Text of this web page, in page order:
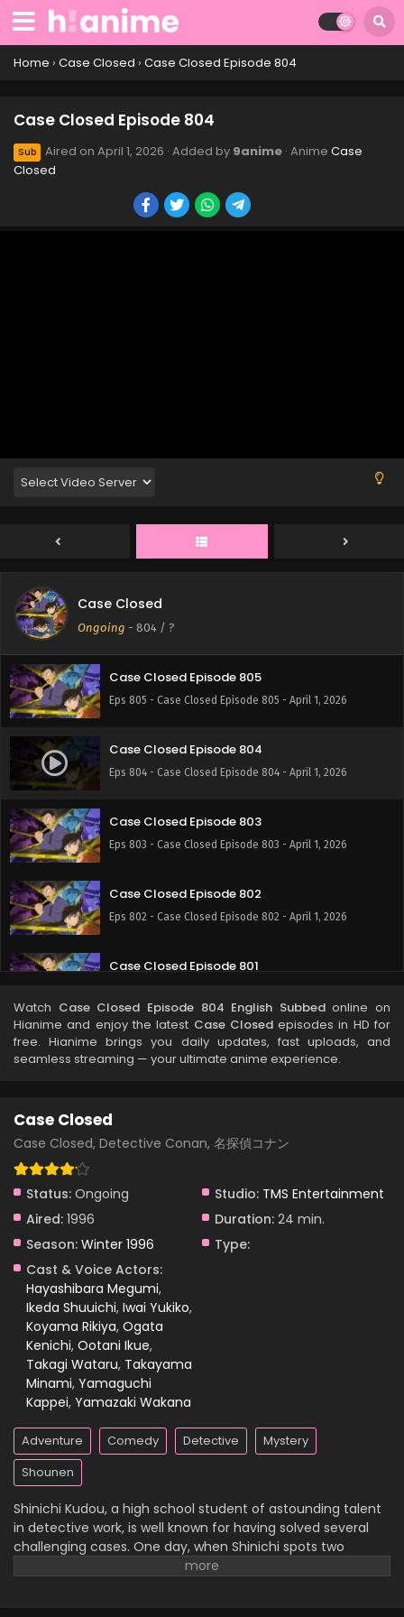
Home › Case Closed › Case Closed Episode 804
Case Closed Episode 804
Sub Aired on April 1, 2026 · Added by 9anime · Anime Case
Closed
Case Closed
Ongoing - 804 / ?
Case Closed Episode 814
Eps 813 - Case Closed Episode 813 - April 1, 2026
Eps 812 - Case Closed Episode 812 - April 1, 2026
Case Closed Episode 808
Eps 808 - Case Closed Episode 808 - April 1, 2026
Case Closed Episode 807
Eps 807 - Case Closed Episode 807 - April 1, 2026
Case Closed Episode 806
Eps 806 - Case Closed Episode 806 - April 1, 2026
Case Closed Episode 805
Eps 805 - Case Closed Episode 805 - April 1, 2026
Case Closed Episode 804
Eps 804 - Case Closed Episode 804 - April 1, 2026
Case Closed Episode 803
Eps 803 - Case Closed Episode 803 - April 1, 2026
Case Closed Episode 802
Eps 802 - Case Closed Episode 802 - April 1, 2026
Case Closed Episode 801
Case Closed Episode 800
Eps 800 - Case Closed Episode 800 - April 1, 2026
Case Closed Episode 799
Eps 798 - Case Closed Episode 798 - April 1, 2026
Case Closed Episode 797
Eps 797 - Case Closed Episode 797 - April 1, 2026
Case Closed Episode 796
Eps 796 - Case Closed Episode 796 - April 1, 2026
Case Closed Episode 795
Case Closed Episode 793
Eps 793 - Case Closed Episode 793 - April 1, 2026
Watch Case Closed Episode 804 English Subbedonline on
Hianime and enjoy the latest Case Closedepisodes in HD for
free. Hianime brings you daily updates, fast uploads, and
seamless streaming — your ultimate anime experience.
Case Closed
Case Closed, Detective Conan, 名探偵コナン
Status: Ongoing Studio: TMS Entertainment
Aired: 1996 Duration: 24 min.
Season: Winter 1996
Type:
Cast & Voice Actors:
Hayashibara Megumi,
Ikeda Shuuichi, Iwai Yukiko,
Koyama Rikiya, Ogata
Kenichi, Ootani Ikue,
Takagi Wataru, Takayama
Minami, Yamaguchi
Kappei, Yamazaki Wakana
Adventure Comedy Detective
Mystery
Shounen
Shinichi Kudou, a high school student of astounding talent
in detective work, is well known for having solved several
challenging cases. One day, when Shinichi spots two
suspicious men and decides to follow them, he